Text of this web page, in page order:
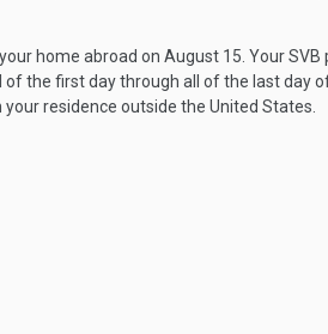
home abroad on August 15. Your
of the first day through all of the last day
residence outside the United States.